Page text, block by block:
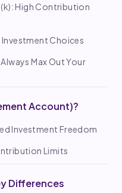
High Contribution
Investment Choices
Max Out Your
Account)?
Investment Freedom
Limits
Differences